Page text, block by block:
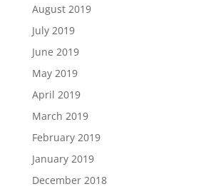
August 2019
July 2019
June 2019
May 2019
April 2019
March 2019
February 2019
January 2019
December 2018